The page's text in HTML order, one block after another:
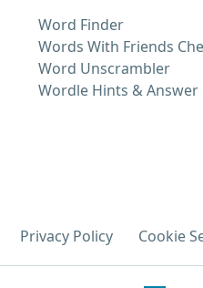
Word Finder
Words With Friends
Word Unscrambler
Wordle Hints & Answer
Privacy Policy Cookie